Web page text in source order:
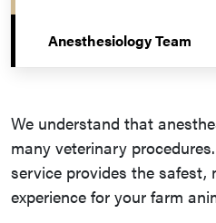
We understand that
many veterinary
service provides the safest,
experience for your farm
Anesthesiology Team